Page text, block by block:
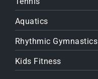
Aquatics
Rhythmic Gymnastics
Kids Fitness